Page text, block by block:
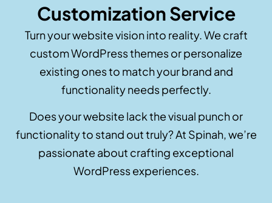
Customization Service
Turn your website vision into reality. We craft
custom WordPress themes or personalize
existing ones to match your brand and
functionality needs perfectly.
Does your website lack the visual punch or
functionality to stand out truly? At Spinah, we’re
passionate about crafting exceptional
WordPress experiences.